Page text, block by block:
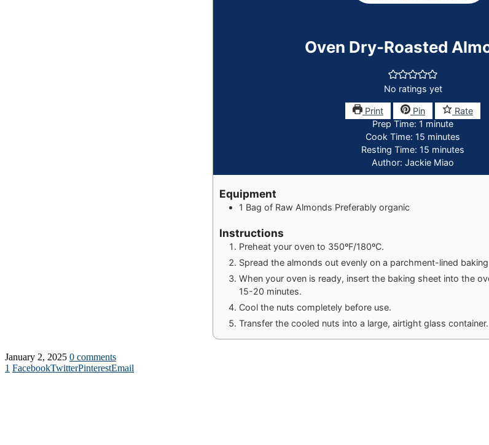
Oven Dry-Roasted
No ratings yet
Print Pin
Rate
Prep Time: 1 minute
minute
Cook Time: 15 minutes
minutes
Resting Time: 15 minutes
minutes
Author: Jackie Miao
Equipment
1 Bag of Raw Almonds Preferably organic
Instructions
Preheat your oven to 350ºF/180ºC.
Spread the almonds out evenly on a parchment-lined
When your oven is ready, insert the baking sheet into the
15-20 minutes.
Cool the nuts completely before use.
Transfer the cooled nuts into a large, airtight glass container.
January 2, 2025 0 comments
1 FacebookTwitterPinterestEmail